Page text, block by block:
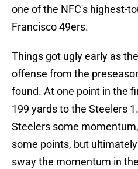
one of the NFC's highest-
Francisco 49ers.
Things got ugly early as
offense from the
found. At one point in the
199 yards to the Steelers
Steelers some
some points, but
sway the momentum in